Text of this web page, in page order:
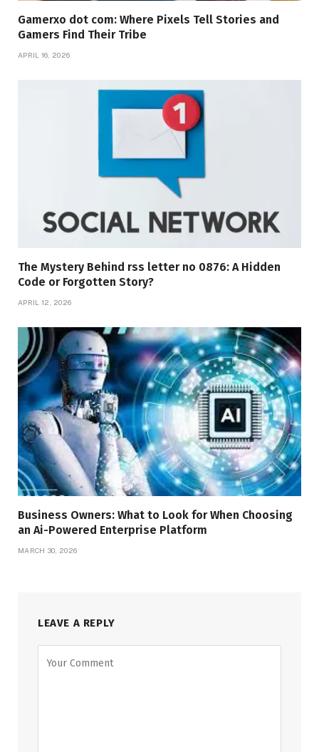
Gamerxo dot com: Where Pixels Tell Stories and
Gamers Find Their Tribe
APRIL 16, 2026
The Mystery Behind rss letter no 0876: A Hidden
Code or Forgotten Story?
APRIL 12, 2026
Business Owners: What to Look for When Choosing
an Ai-Powered Enterprise Platform
MARCH 30, 2026
LEAVE A REPLY